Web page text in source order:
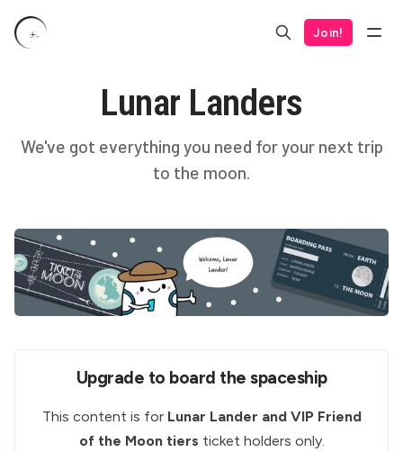
Join!
Lunar Landers
We've got everything you need for your next trip
to the moon.
Upgrade to board the spaceship
This content is for Lunar Lander and VIP Friend
of the Moon tiers ticket holders only.